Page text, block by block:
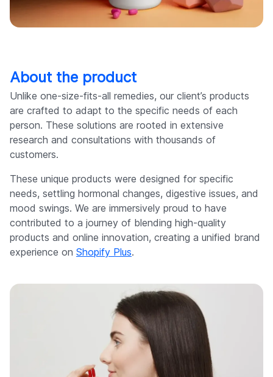
About the product
Unlike one-size-fits-all remedies, our client’s products
are crafted to adapt to the specific needs of each
person. These solutions are rooted in extensive
research and consultations with thousands of
customers.
These unique products were designed for specific
needs, settling hormonal changes, digestive issues, and
mood swings. We are immersively proud to have
contributed to a journey of blending high-quality
products and online innovation, creating a unified brand
experience on Shopify Plus.